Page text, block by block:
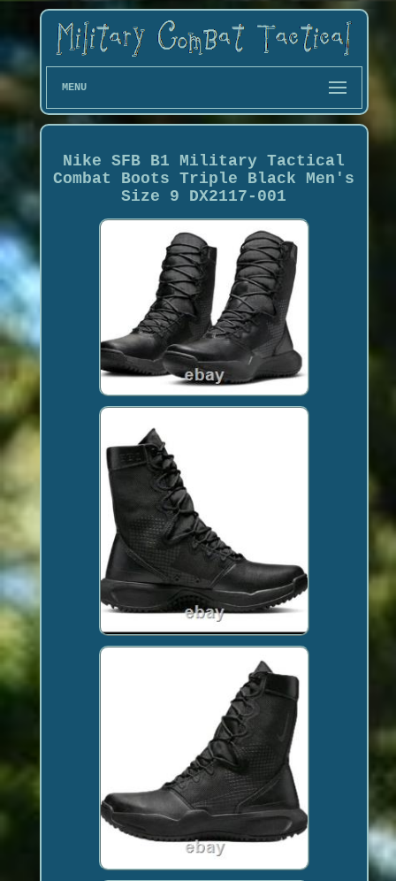
MENU
Nike SFB B1 Military Tactical
Combat Boots Triple Black Men's
Size 9 DX2117-001